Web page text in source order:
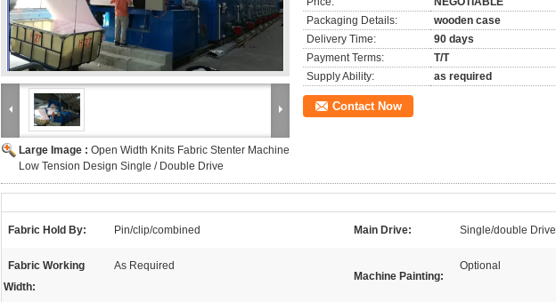
Large Image : Open Width Knits Fabric Stenter Machine
Low Tension Design Single / Double Drive
Packaging Details:
wooden case
Delivery Time:
90 days
Payment Terms:
T/T
Supply Ability:
as required
Contact Now
Fabric Hold By: Pin/clip/combined Main Drive: Single/double Drive
Fabric Working
Width:
As Required
Machine Painting:
Optional